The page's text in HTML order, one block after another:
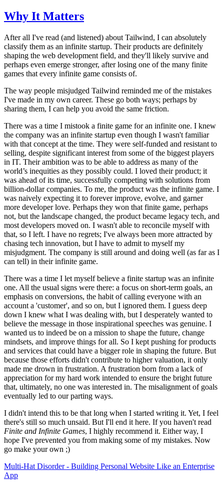
Why It Matters
After all I've read (and listened) about Tailwind, I can absolutely
classify them as an infinite startup. Their products are definitely
shaping the web development field, and they'll likely survive and
perhaps even emerge stronger, after losing one of the many finite
games that every infinite game consists of.
The way people misjudged Tailwind reminded me of the mistakes
I've made in my own career. These go both ways; perhaps by
sharing them, I can help you avoid the same friction.
There was a time I mistook a finite game for an infinite one. I knew
the company was an infinite startup even though I wasn't familiar
with that concept at the time. They were self-funded and resistant to
selling, despite significant interest from some of the biggest players
in IT. Their ambition was to be able to address as many of the
world’s inequities as they possibly could. I loved their product; it
was ahead of its time, successfully competing with solutions from
billion-dollar companies. To me, the product was the infinite game. I
was naively expecting it to forever improve, evolve, and garner
more developer love. Perhaps they won that finite game, perhaps
not, but the landscape changed, the product became legacy tech, and
most developers moved on. I wasn't able to reconcile myself with
that, so I left. I have no regrets; I've always been more attracted by
chasing tech innovation, but I have to admit to myself my
misjudgment. The company is still around and doing well (as far as I
can tell) in their infinite game.
There was a time I let myself believe a finite startup was an infinite
one. All the usual signs were there: a focus on short-term goals, an
emphasis on conversions, the habit of calling everyone with an
account a 'customer', and so on, but I ignored them. I guess deep
down I knew what I was dealing with, but I desperately wanted to
believe the message in those inspirational speeches was genuine. I
wanted us to indeed be on a mission to shape the future, change
mindsets, and improve things for all. So I kept pushing for products
and services that could have a bigger role in shaping the future. But
because those efforts didn't contribute to higher valuation, it only
made me drown in frustration. A frustration born from a lack of
appreciation for my hard work intended to ensure the bright future
that, ultimately, no one was interested in. The misalignment of goals
eventually led to our parting ways.
I didn't intend this to be that long when I started writing it. Yet, I feel
there's still so much unsaid. But I'll end it here. If you haven't read
Finite and Infinite Games, I highly recommend it. Either way, I
hope I've prevented you from making some of my mistakes. Now
go make your own ;)
Multi-Hat Disorder - Building Personal Website Like an Enterprise
App